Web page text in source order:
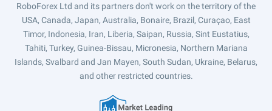
RoboForex Ltd and its partners don't work on the territory of the
USA, Canada, Japan, Australia, Bonaire, Brazil, Curaçao, East
Timor, Indonesia, Iran, Liberia, Saipan, Russia, Sint Eustatius,
Tahiti, Turkey, Guinea-Bissau, Micronesia, Northern Mariana
Islands, Svalbard and Jan Mayen, South Sudan, Ukraine, Belarus,
and other restricted countries.